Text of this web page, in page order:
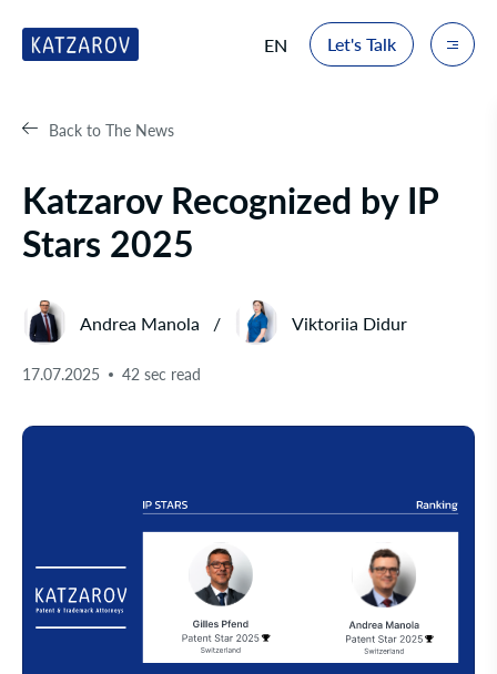
EN Let's Talk
Back to The News
Katzarov Recognized by IP
Stars 2025
Andrea Manola Viktoriia Didur
17.07.2025 42 sec read